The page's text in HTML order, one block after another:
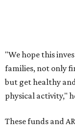
"We hope this
families, not only
but get healthy
physical activity,"
These funds and